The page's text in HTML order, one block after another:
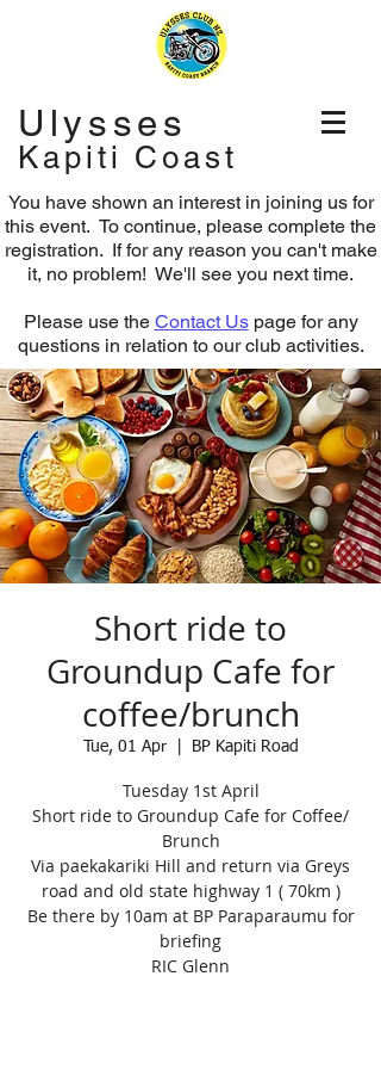
Ulysses
Kapiti Coast
You have shown an interest in joining us for
this event. To continue, please complete the
registration. If for any reason you can't make
it, no problem! We'll see you next time.
Please use the Contact Uspage for any
questions in relation to our club activities.
Short ride to
Groundup Cafe for
coffee/brunch
Tue, 01 Apr
  |
BP Kapiti Road
Tuesday 1st April
Short ride to Groundup Cafe for Coffee/
Brunch
Via paekakariki Hill and return via Greys
road and old state highway 1 ( 70km )
Be there by 10am at BP Paraparaumu for
briefing
RIC Glenn